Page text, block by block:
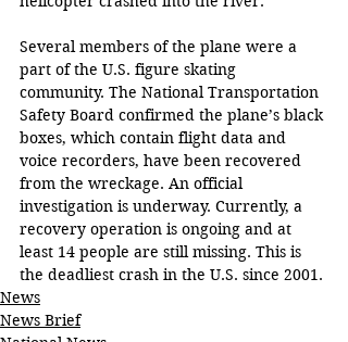
Several members of the plane were a
part of the U.S. figure skating
community. The National Transportation
Safety Board confirmed the plane’s black
boxes, which contain flight data and
voice recorders, have been recovered
from the wreckage. An official
investigation is underway. Currently, a
recovery operation is ongoing and at
least 14 people are still missing. This is
the deadliest crash in the U.S. since 2001.
News
News Brief